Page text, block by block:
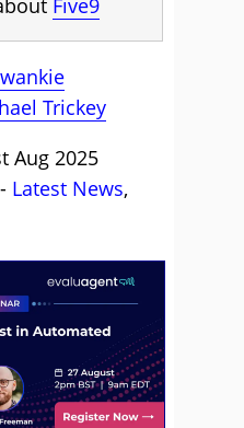
Five9
Trickey
Aug 2025
Latest News,